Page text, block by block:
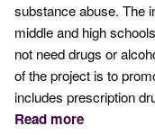
substance abuse. The
middle and high
not need drugs or
of the project is to
includes prescription
Read more